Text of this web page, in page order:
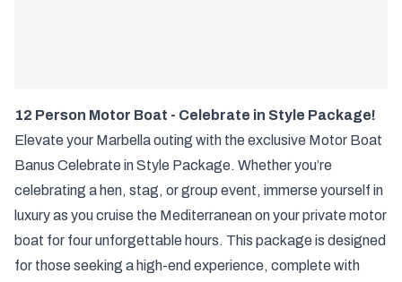
12 Person Motor Boat - Celebrate in Style Package!
Elevate your Marbella outing with the exclusive Motor Boat
Banus Celebrate in Style Package. Whether you’re
celebrating a hen, stag, or group event, immerse yourself in
luxury as you cruise the Mediterranean on your private motor
boat for four unforgettable hours. This package is designed
for those seeking a high-end experience, complete with